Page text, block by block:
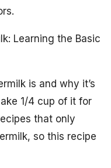
Learning the Basic
is and why it’s
1/4 cup of it for
that only
so this recipe